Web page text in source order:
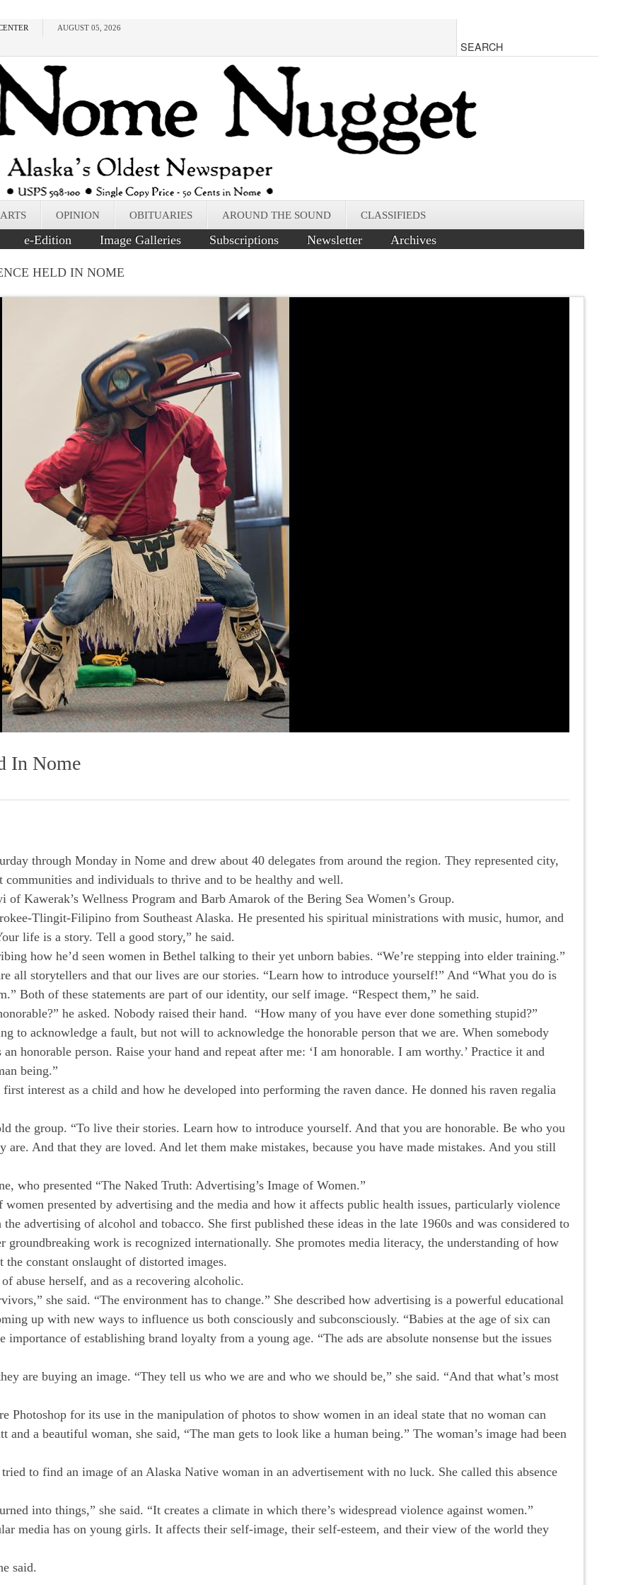
AUGUST 05, 2026
ARTS OPINION OBITUARIES AROUND THE SOUND CLASSIFIEDS
e-Edition Image Galleries Subscriptions Newsletter Archives
HELD IN NOME
In Nome
through Monday in Nome and drew about 40 delegates from around the region. They represented city,
and individuals to thrive and to be healthy and well.
Kawerak’s Wellness Program and Barb Amarok of the Bering Sea Women’s Group.
Tlingit-Filipino from Southeast Alaska. He presented his spiritual ministrations with music, humor, and
life is a story. Tell a good story,” he said.
how he’d seen women in Bethel talking to their yet unborn babies. “We’re stepping into elder training.”
all storytellers and that our lives are our stories. “Learn how to introduce yourself!” And “What you do is
Both of these statements are part of our identity, our self image. “Respect them,” he said.
he asked. Nobody raised their hand. “How many of you have ever done something stupid?”
to acknowledge a fault, but not will to acknowledge the honorable person that we are. When somebody
honorable person. Raise your hand and repeat after me: ‘I am honorable. I am worthy.’ Practice it and
being.”
interest as a child and how he developed into performing the raven dance. He donned his raven regalia
the group. “To live their stories. Learn how to introduce yourself. And that you are honorable. Be who you
And that they are loved. And let them make mistakes, because you have made mistakes. And you still
who presented “The Naked Truth: Advertising’s Image of Women.”
presented by advertising and the media and how it affects public health issues, particularly violence
advertising of alcohol and tobacco. She first published these ideas in the late 1960s and was considered to
groundbreaking work is recognized internationally. She promotes media literacy, the understanding of how
the constant onslaught of distorted images.
abuse herself, and as a recovering alcoholic.
she said. “The environment has to change.” She described how advertising is a powerful educational
up with new ways to influence us both consciously and subconsciously. “Babies at the age of six can
importance of establishing brand loyalty from a young age. “The ads are absolute nonsense but the issues
are buying an image. “They tell us who we are and who we should be,” she said. “And that what’s most
Photoshop for its use in the manipulation of photos to show women in an ideal state that no woman can
a beautiful woman, she said, “The man gets to look like a human being.” The woman’s image had been
to find an image of an Alaska Native woman in an advertisement with no luck. She called this absence
into things,” she said. “It creates a climate in which there’s widespread violence against women.”
media has on young girls. It affects their self-image, their self-esteem, and their view of the world they
said.